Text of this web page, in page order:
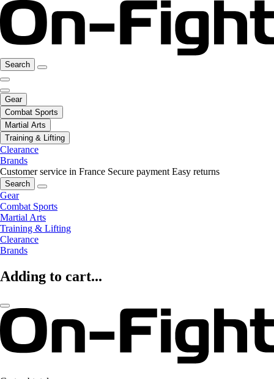
Search
Gear
Combat Sports
Martial Arts
Training & Lifting
Clearance
Brands
Customer service in France Secure payment Easy returns
Search
Gear
Combat Sports
Martial Arts
Training & Lifting
Clearance
Brands
Adding to cart...